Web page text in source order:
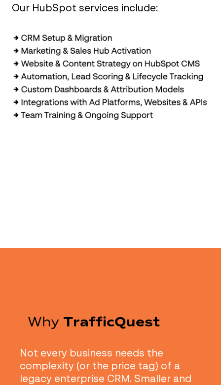
Our HubSpot services include:‎ ‎ ‎ ‎ ‎ ‎ ‎ ‎ ‎ ‎ ‎ ‎ ‎ ‎ ‎ ‎ ‎ ‎
Why TrafficQuest
Not every business needs the
complexity (or the price tag) of a
legacy enterprise CRM. Smaller and